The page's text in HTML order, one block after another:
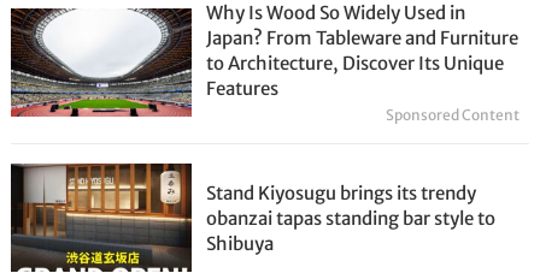
Why Is Wood So Widely Used in
Japan? From Tableware and Furniture
to Architecture, Discover Its Unique
Features
Sponsored Content
Stand Kiyosugu brings its trendy
obanzai tapas standing bar style to
Shibuya